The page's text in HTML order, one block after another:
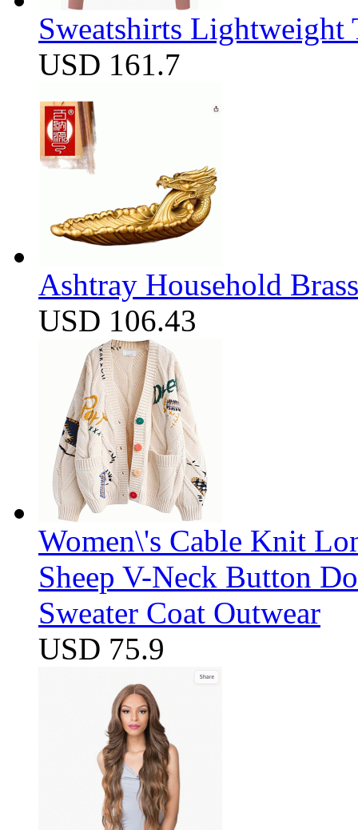
Sweatshirts Lightweight
USD 161.7
Ashtray Household
USD 106.43
Women\'s Cable Knit
Sheep V-Neck Button
Sweater Coat Outwear
USD 75.9